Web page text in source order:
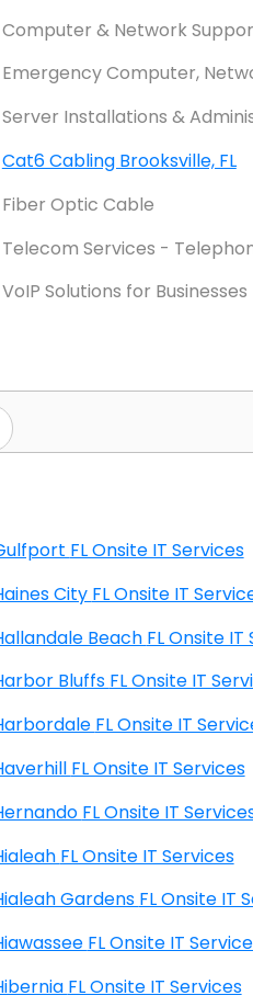
Computer & Network
Emergency Computer,
Server Installations &
Cat6 Cabling Brooksville, FL
Fiber Optic Cable
Telecom Services -
VoIP Solutions for Businesses
Hardware & Software
Data Recovery (complex)
Exchange Server
VPN Set-Up and
Access Control Systems
Security Cameras
IT Consulting
End-to-End Business IT
Starlink Business Installation
Gulfport FL Onsite IT Services
Haines City FL Onsite IT
Hallandale Beach FL
Harbor Bluffs FL Onsite IT
Harbordale FL Onsite IT
Haverhill FL Onsite IT Services
Hernando FL Onsite IT
Hialeah FL Onsite IT Services
Hialeah Gardens FL
Hiawassee FL Onsite IT
Hibernia FL Onsite IT Services